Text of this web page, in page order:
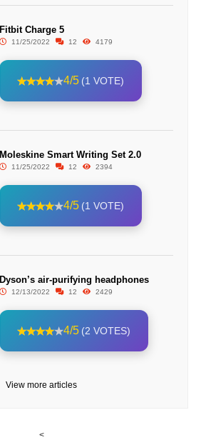
Fitbit Charge 5
11/25/2022 12 4179
4/5 (1 VOTE)
Moleskine Smart Writing Set 2.0
11/25/2022 12 2394
4/5 (1 VOTE)
Dyson’s air-purifying headphones
12/13/2022 12 2429
4/5 (2 VOTES)
View more articles
<